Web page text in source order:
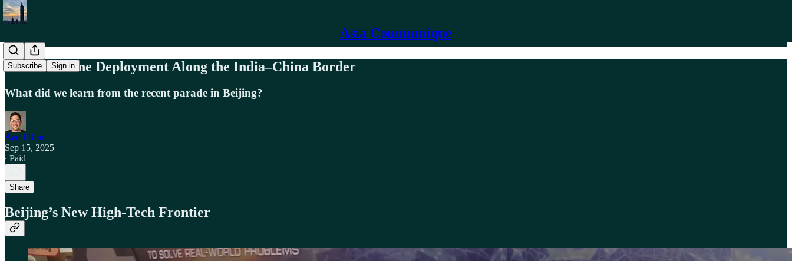
Asia Communique
Subscribe Sign in
China’s Drone Deployment Along the India–China Border
What did we learn from the recent parade in Beijing?
Aadil Brar
Sep 15, 2025
∙ Paid
Share
Beijing’s New High-Tech Frontier